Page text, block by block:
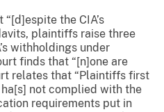
the CIA’s
plaintiffs raise three
withholdings under
finds that “[n]one are
relates that “Plaintiffs first
not complied with the
requirements put in